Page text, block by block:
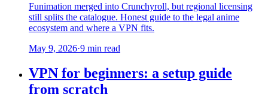
Funimation merged into Crunchyroll, but regional licensing
still splits the catalogue. Honest guide to the legal anime
ecosystem and where a VPN fits.
May 9, 2026·9 min read
VPN for beginners: a setup guide
from scratch